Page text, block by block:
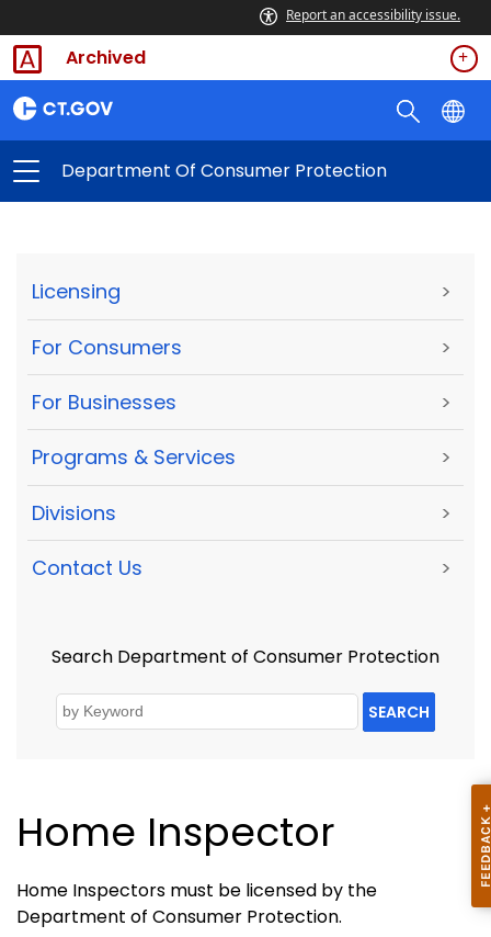
Report an accessibility issue.
Archived
Department Of Consumer Protection
Licensing >
For Consumers >
For Businesses >
Programs & Services >
Divisions >
Contact Us >
Search Department of Consumer Protection
SEARCH
Home Inspector
Home Inspectors must be licensed by the
Department of Consumer Protection.